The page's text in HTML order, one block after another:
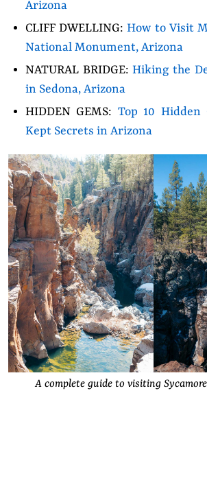
Arizona
CLIFF DWELLING:How to Visit
National Monument, Arizona
NATURAL BRIDGE:Hiking the
in Sedona, Arizona
HIDDEN GEMS: Top 10 Hidden
Kept Secrets in Arizona
A complete guide to visiting